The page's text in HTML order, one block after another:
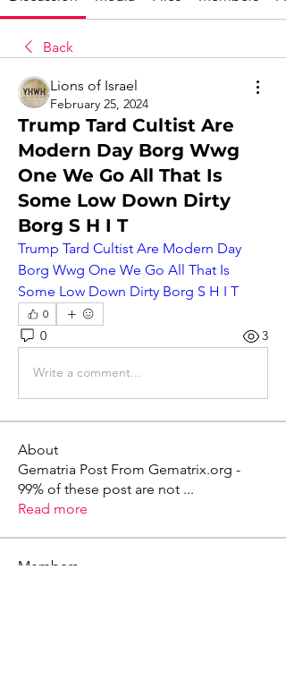
Back
Lions of Israel
February 25, 2024
Trump Tard Cultist Are
Modern Day Borg Wwg
One We Go All That Is
Some Low Down Dirty
Borg S H I T
Trump Tard Cultist Are Modern Day
Borg Wwg One We Go All That Is
Some Low Down Dirty Borg S H I T
0
0 3
Write a comment...
About
Gematria Post From Gematrix.org -
99% of these post are not ...
Read more
Members